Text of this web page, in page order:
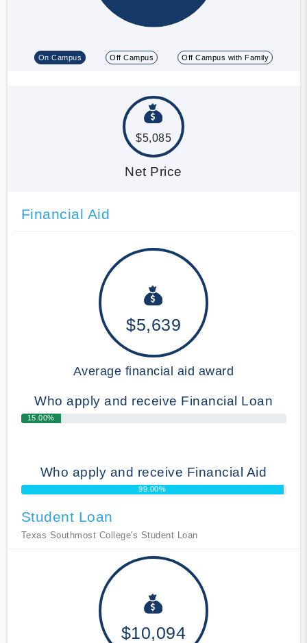
On Campus Off Campus Off Campus with Family
$5,085
Net Price
Financial Aid
$5,639
Average financial aid award
Who apply and receive Financial Loan
15.00%
Who apply and receive Financial Aid
99.00%
Student Loan
Texas Southmost College's Student Loan
$10,094